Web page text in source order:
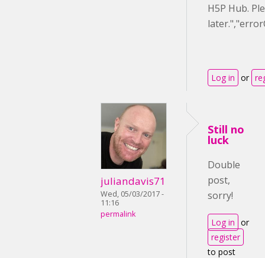
H5P Hub.
Log in or
juliandavis71
Wed, 05/03/2017 -
11:16
permalink
Still no
luck
Double
post,
sorry!
Log in or
register
to post